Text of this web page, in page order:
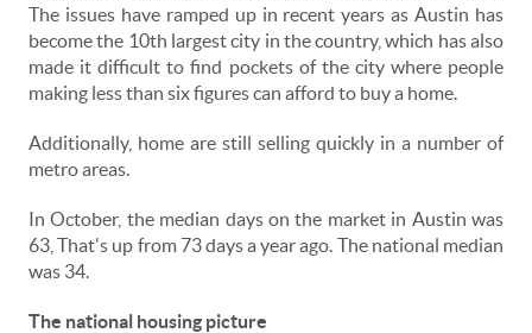
The issues have ramped up in recent years as Austin has
become the 10th largest city in the country, which has also
made it difficult to find pockets of the city where people
making less than six figures can afford to buy a home.
Additionally, home are still selling quickly in a number of
metro areas.
In October, the median days on the market in Austin was
63, That's up from 73 days a year ago. The national median
was 34.
The national housing picture